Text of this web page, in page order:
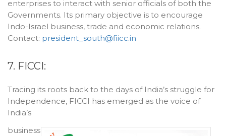
enterprises to interact with senior officials of both the
Governments. Its primary objective is to encourage
Indo-Israel business, trade and economic relations.
Contact: president_south@fiicc.in
7. FICCI:
Tracing its roots back to the days of India’s struggle for
Independence, FICCI has emerged as the voice of
India’s
business